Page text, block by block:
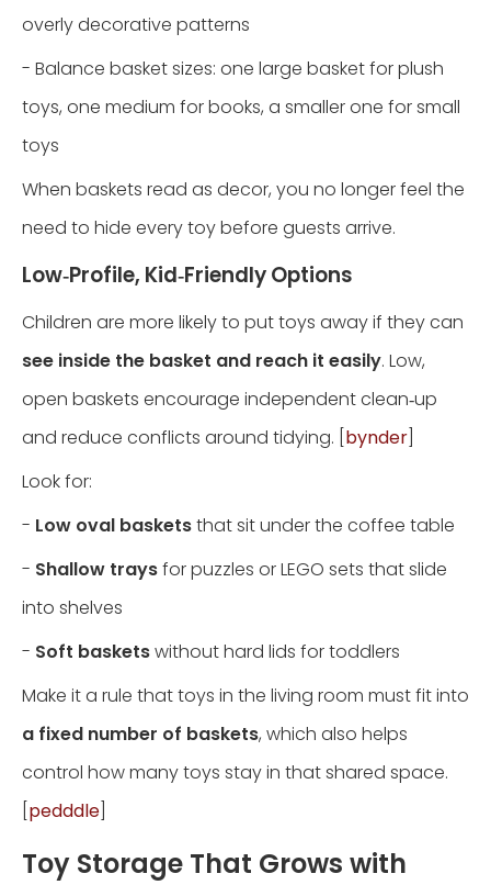
overly decorative patterns
- Balance basket sizes: one large basket for plush
toys, one medium for books, a smaller one for small
toys
When baskets read as decor, you no longer feel the
need to hide every toy before guests arrive.
Low‑Profile, Kid‑Friendly Options
Children are more likely to put toys away if they can
see inside the basket and reach it easily. Low,
open baskets encourage independent clean‑up
and reduce conflicts around tidying. [ bynder
Look for:
- Low oval basketsthat sit under the coffee table
- Shallow traysfor puzzles or LEGO sets that slide
into shelves
- Soft basketswithout hard lids for toddlers
Make it a rule that toys in the living room must fit into
a fixed number of baskets, which also helps
control how many toys stay in that shared space.
pedddle
Toy Storage That Grows with